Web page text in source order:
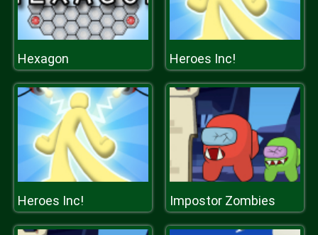
Hexagon Heroes Inc!
Heroes Inc! Impostor Zombies